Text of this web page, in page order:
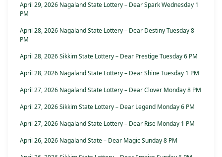
April 29, 2026 Nagaland State Lottery – Dear Spark Wednesday 1
PM
April 28, 2026 Nagaland State Lottery – Dear Destiny Tuesday 8
PM
April 28, 2026 Sikkim State Lottery – Dear Prestige Tuesday 6 PM
April 28, 2026 Nagaland State Lottery – Dear Shine Tuesday 1 PM
April 27, 2026 Nagaland State Lottery – Dear Clover Monday 8 PM
April 27, 2026 Sikkim State Lottery – Dear Legend Monday 6 PM
April 27, 2026 Nagaland State Lottery – Dear Rise Monday 1 PM
April 26, 2026 Nagaland State – Dear Magic Sunday 8 PM